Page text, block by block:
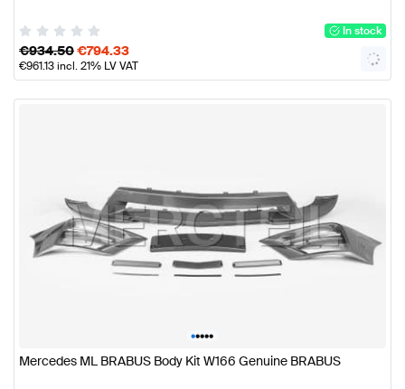
In stock
€934.50€794.33
€961.13incl. 21% LV VAT
•••••
Mercedes ML BRABUS Body Kit W166 Genuine BRABUS